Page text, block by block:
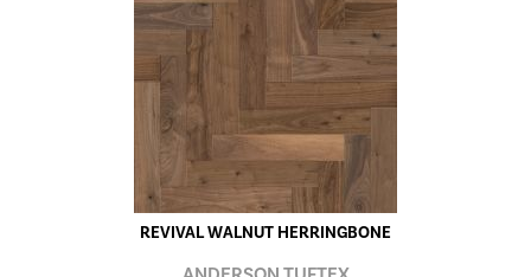
REVIVAL WALNUT HERRINGBONE